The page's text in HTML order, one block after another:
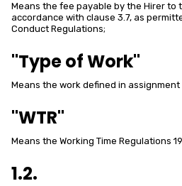
Means the fee payable by the Hirer to
accordance with clause 3.7, as
Conduct Regulations;
"Type of Work"
Means the work defined in assignment
"WTR"
Means the Working Time Regulations
1.2.